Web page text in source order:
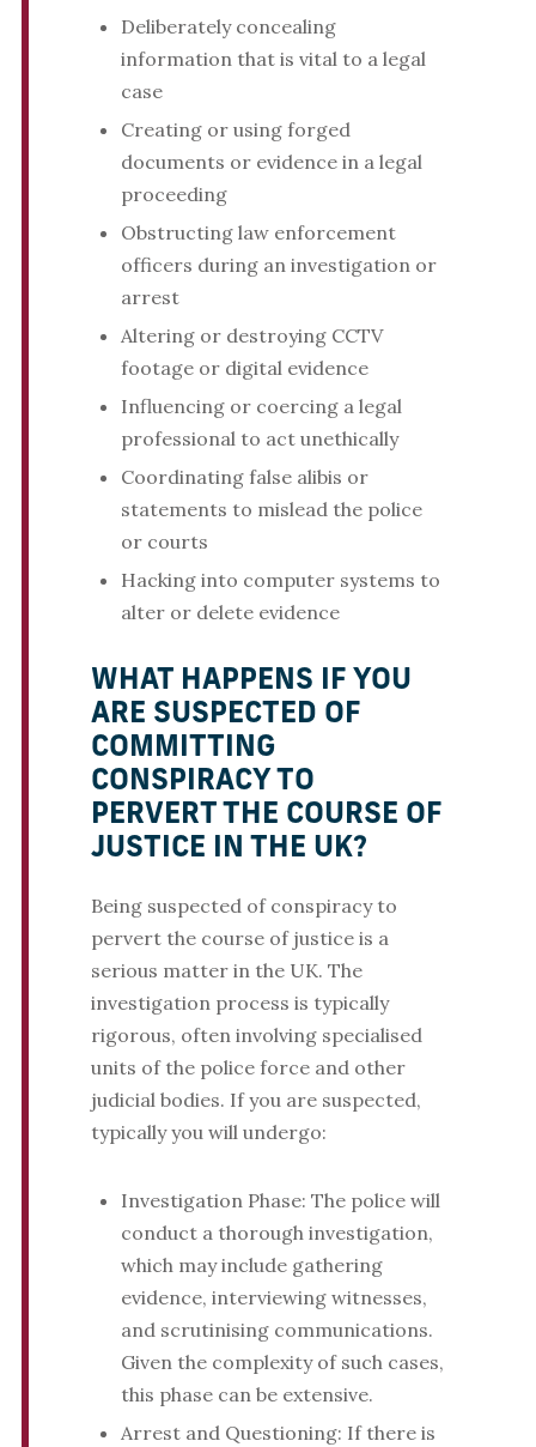
Deliberately concealing
information that is vital to a legal
case
Creating or using forged
documents or evidence in a legal
proceeding
Obstructing law enforcement
officers during an investigation or
arrest
Altering or destroying CCTV
footage or digital evidence
Influencing or coercing a legal
professional to act unethically
Coordinating false alibis or
statements to mislead the police
or courts
Hacking into computer systems to
alter or delete evidence
WHAT HAPPENS IF YOU
ARE SUSPECTED OF
COMMITTING
CONSPIRACY TO
PERVERT THE COURSE OF
JUSTICE IN THE UK?
Being suspected of conspiracy to
pervert the course of justice is a
serious matter in the UK. The
investigation process is typically
rigorous, often involving specialised
units of the police force and other
judicial bodies. If you are suspected,
typically you will undergo:
Investigation Phase: The police will
conduct a thorough investigation,
which may include gathering
evidence, interviewing witnesses,
and scrutinising communications.
Given the complexity of such cases,
this phase can be extensive.
Arrest and Questioning: If there is